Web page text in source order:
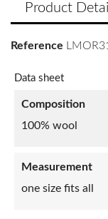
Product
Reference LMOR31
Data sheet
Composition
100% wool
Measurement
one size fits all